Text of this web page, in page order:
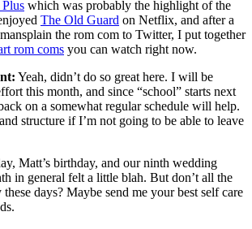
which was probably the highlight of the
The Old Guard on Netflix, and after a
the rom com to Twitter, I put together
rom coms you can watch right now.
Yeah, didn’t do so great here. I will be
this month, and since “school” starts next
on a somewhat regular schedule will help.
structure if I’m not going to be able to leave
Matt’s birthday, and our ninth wedding
in general felt a little blah. But don’t all the
days? Maybe send me your best self care